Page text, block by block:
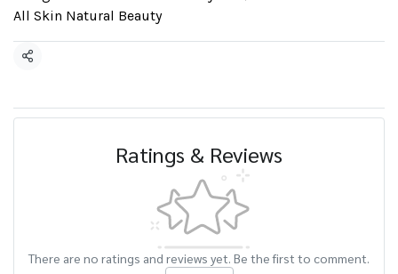
All Skin Natural Beauty
Share
Ratings & Reviews
There are no ratings and reviews yet. Be the first to comment.